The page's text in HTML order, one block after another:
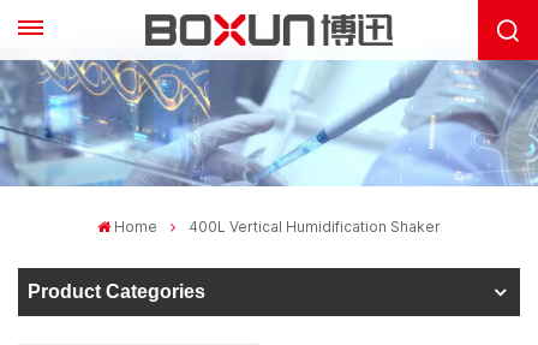
Home 400L Vertical Humidification Shaker
Product Categories